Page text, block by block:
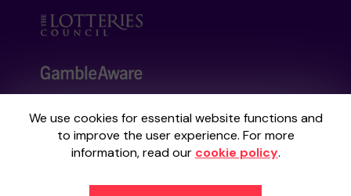
We use cookies for essential website functions and
to improve the user experience. For more
information, read our cookie policy.
Your School Lottery is administered by
Gatherwell, an External Lottery Manager
Commissionunder Account No36893.